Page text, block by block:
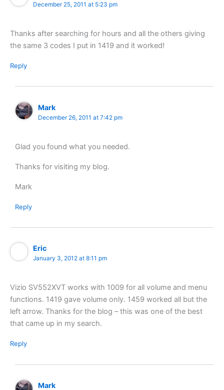
December 25, 2011 at 5:23 pm
Thanks after searching for hours and all the others giving
the same 3 codes I put in 1419 and it worked!
Reply
Mark
December 26, 2011 at 7:42 pm
Glad you found what you needed.
Thanks for visiting my blog.
Mark
Reply
Eric
January 3, 2012 at 8:11 pm
Vizio SV552XVT works with 1009 for all volume and menu
functions. 1419 gave volume only. 1459 worked all but the
left arrow. Thanks for the blog – this was one of the best
that came up in my search.
Reply
Mark